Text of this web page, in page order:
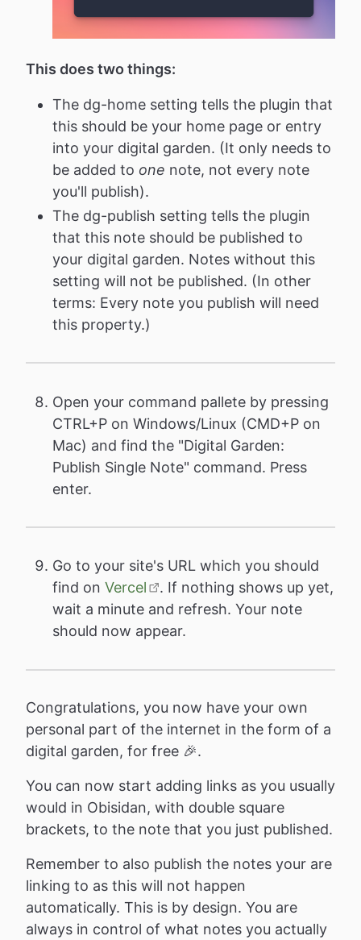
This does two things:
The dg-home setting tells the plugin that
this should be your home page or entry
into your digital garden. (It only needs to
be added to one note, not every note
you'll publish).
The dg-publish setting tells the plugin
that this note should be published to
your digital garden. Notes without this
setting will not be published. (In other
terms: Every note you publish will need
this property.)
Open your command pallete by pressing
CTRL+P on Windows/Linux (CMD+P on
Mac) and find the "Digital Garden:
Publish Single Note" command. Press
enter.
Go to your site's URL which you should
find on Vercel
. If nothing shows up yet,
wait a minute and refresh. Your note
should now appear.
Congratulations, you now have your own
personal part of the internet in the form of a
digital garden, for free 🎉.
You can now start adding links as you usually
would in Obisidan, with double square
brackets, to the note that you just published.
Remember to also publish the notes your are
linking to as this will not happen
automatically. This is by design. You are
always in control of what notes you actually